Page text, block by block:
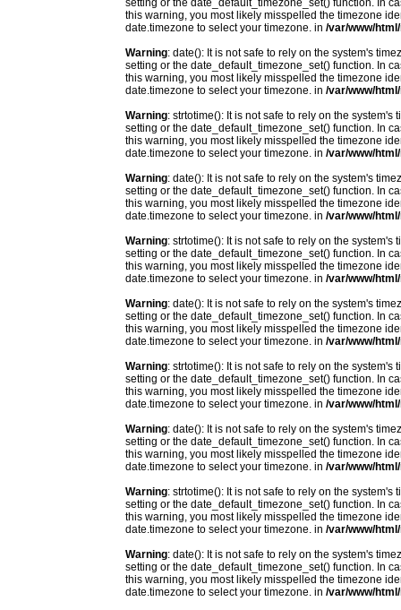
setting or the date_default_timezone_set() function. In
this warning, you most likely misspelled the timezone
date.timezone to select your timezone. in /var/www/
Warning: date(): It is not safe to rely on the system's
setting or the date_default_timezone_set() function. In
this warning, you most likely misspelled the timezone
date.timezone to select your timezone. in /var/www/
Warning: strtotime(): It is not safe to rely on the
setting or the date_default_timezone_set() function. In
this warning, you most likely misspelled the timezone
date.timezone to select your timezone. in /var/www/
Warning: date(): It is not safe to rely on the system's
setting or the date_default_timezone_set() function. In
this warning, you most likely misspelled the timezone
date.timezone to select your timezone. in /var/www/
Warning: strtotime(): It is not safe to rely on the
setting or the date_default_timezone_set() function. In
this warning, you most likely misspelled the timezone
date.timezone to select your timezone. in /var/www/
Warning: date(): It is not safe to rely on the system's
setting or the date_default_timezone_set() function. In
this warning, you most likely misspelled the timezone
date.timezone to select your timezone. in /var/www/
Warning: strtotime(): It is not safe to rely on the
setting or the date_default_timezone_set() function. In
this warning, you most likely misspelled the timezone
date.timezone to select your timezone. in /var/www/
Warning: date(): It is not safe to rely on the system's
setting or the date_default_timezone_set() function. In
this warning, you most likely misspelled the timezone
date.timezone to select your timezone. in /var/www/
Warning: strtotime(): It is not safe to rely on the
setting or the date_default_timezone_set() function. In
this warning, you most likely misspelled the timezone
date.timezone to select your timezone. in /var/www/
Warning: date(): It is not safe to rely on the system's
setting or the date_default_timezone_set() function. In
this warning, you most likely misspelled the timezone
date.timezone to select your timezone. in /var/www/